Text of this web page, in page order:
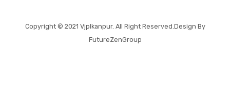
Copyright © 2021 Vjplkanpur. All Right Reserved.Design By
FutureZenGroup